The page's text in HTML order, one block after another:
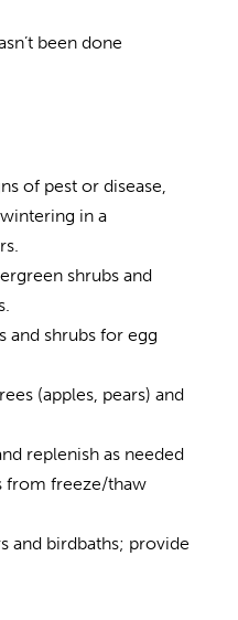
been done
of pest or disease,
in a
shrubs and
and shrubs for egg
(apples, pears) and
replenish as needed
from freeze/thaw
and birdbaths; provide